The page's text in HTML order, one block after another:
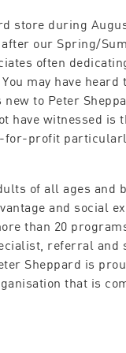
store during
our Spring/
often
may have
to Peter
have witnessed
for-profit
of all ages and
and social
than 20
referral and
Sheppard is
that is